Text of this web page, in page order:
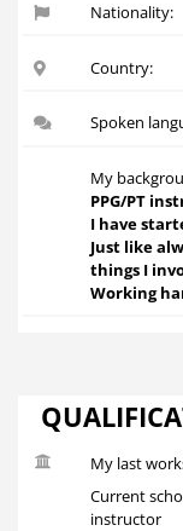
Nationality:
Country:
Spoken
My
PPG/PT
I have
Just like
things I
Working
My last
Current
instructor